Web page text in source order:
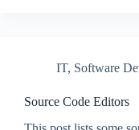
IT, Software
Source Code Editors